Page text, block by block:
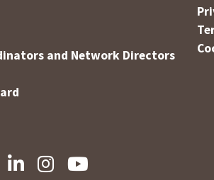
and Network Directors